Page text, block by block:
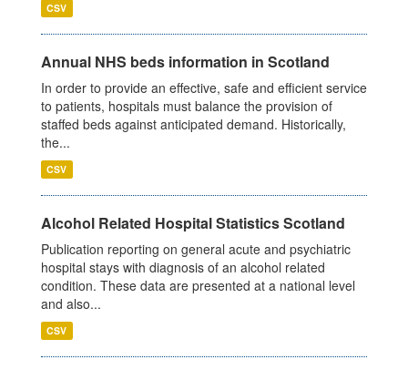
CSV
Annual NHS beds information in Scotland
In order to provide an effective, safe and efficient service
to patients, hospitals must balance the provision of
staffed beds against anticipated demand. Historically,
the...
CSV
Alcohol Related Hospital Statistics Scotland
Publication reporting on general acute and psychiatric
hospital stays with diagnosis of an alcohol related
condition. These data are presented at a national level
and also...
CSV